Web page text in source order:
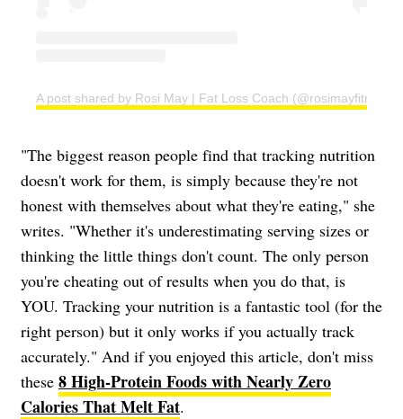
A post shared by Rosi May | Fat Loss Coach (@rosimayfitness)
"The biggest reason people find that tracking nutrition
doesn't work for them, is simply because they're not
honest with themselves about what they're eating," she
writes. "Whether it's underestimating serving sizes or
thinking the little things don't count. The only person
you're cheating out of results when you do that, is
YOU. Tracking your nutrition is a fantastic tool (for the
right person) but it only works if you actually track
accurately." And if you enjoyed this article, don't miss
these 8 High-Protein Foods with Nearly Zero
Calories That Melt Fat.